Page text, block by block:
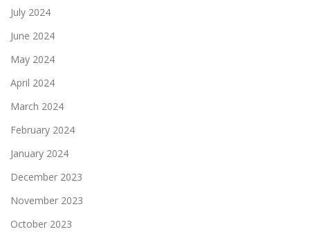
July 2024
June 2024
May 2024
April 2024
March 2024
February 2024
January 2024
December 2023
November 2023
October 2023